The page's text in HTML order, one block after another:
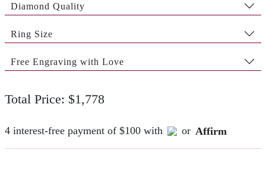
Diamond Quality
Ring Size
Free Engraving with Love
Total Price: $1,778
4 interest-free payment of $100 with or Affirm